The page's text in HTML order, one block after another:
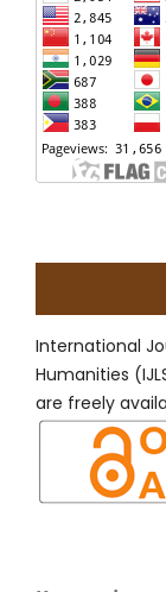
International
Humanities
are freely